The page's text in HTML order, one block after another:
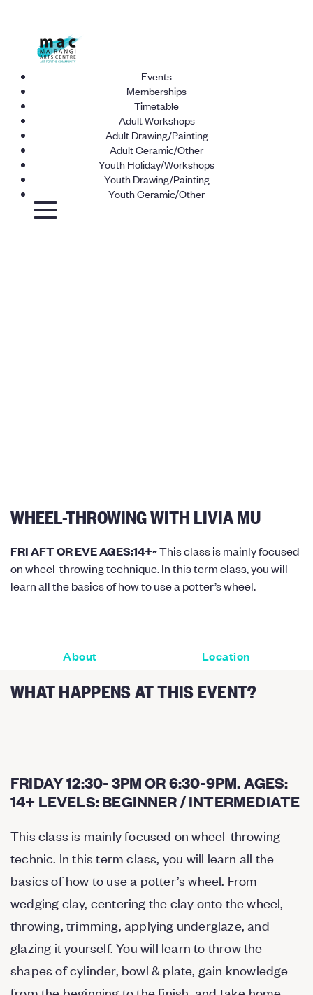
Events
Memberships
Timetable
Adult Workshops
Adult Drawing/Painting
Adult Ceramic/Other
Youth Holiday/Workshops
Youth Drawing/Painting
Youth Ceramic/Other
WHEEL-THROWING WITH LIVIA MU
FRI AFT OR EVE AGES:14+~This class is mainly focused
on wheel-throwing technique. In this term class, you will
learn all the basics of how to use a potter’s wheel.
About Location
WHAT HAPPENS AT THIS EVENT?
FRIDAY 12:30- 3PM OR 6:30-9PM. AGES:
14+ LEVELS: BEGINNER / INTERMEDIATE
This class is mainly focused on wheel-throwing
technic. In this term class, you will learn all the
basics of how to use a potter’s wheel. From
wedging clay, centering the clay onto the wheel,
throwing, trimming, applying underglaze, and
glazing it yourself. You will learn to throw the
shapes of cylinder, bowl & plate, gain knowledge